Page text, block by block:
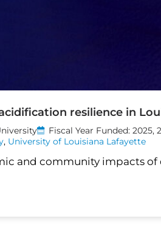
resilience in
Fiscal Year Funded: 2025,
, University of Louisiana Lafayette
and community impacts